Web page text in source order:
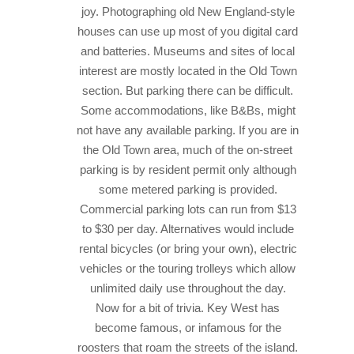
joy. Photographing old New England-style
houses can use up most of you digital card
and batteries. Museums and sites of local
interest are mostly located in the Old Town
section. But parking there can be difficult.
Some accommodations, like B&Bs, might
not have any available parking. If you are in
the Old Town area, much of the on-street
parking is by resident permit only although
some metered parking is provided.
Commercial parking lots can run from $13
to $30 per day. Alternatives would include
rental bicycles (or bring your own), electric
vehicles or the touring trolleys which allow
unlimited daily use throughout the day.
Now for a bit of trivia. Key West has
become famous, or infamous for the
roosters that roam the streets of the island.